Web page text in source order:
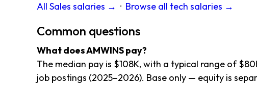
All Sales salaries → · Browse all tech salaries →
Common questions
What does AMWINS pay?
The median pay is $108K, with a typical range of
job postings (2025–2026). Base only — equity is